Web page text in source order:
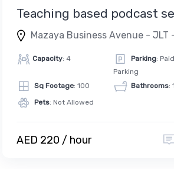
Teaching based podcast
Capacity: 4 Parking:
Parking
Sq Footage: 100 Bathrooms: 1
Pets: Not Allowed
AED 220 / hour